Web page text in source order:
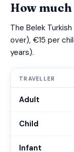
How
The Belek
over), €15 per
years).
TRAVELLER
Adult
Child
Infant